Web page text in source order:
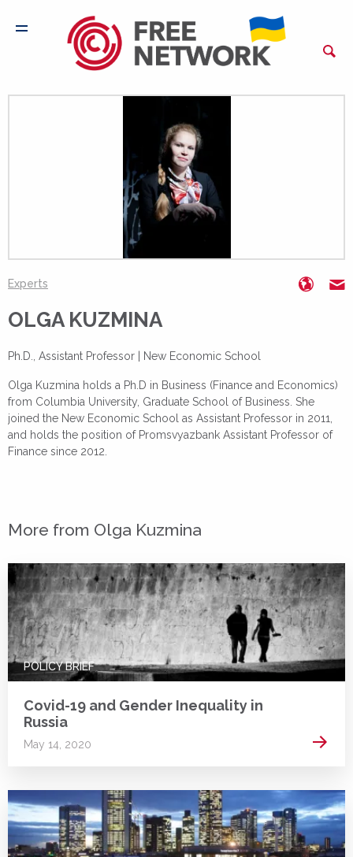
Experts
OLGA KUZMINA
Ph.D., Assistant Professor | New Economic School
Olga Kuzmina holds a Ph.D in Business (Finance and Economics)
from Columbia University, Graduate School of Business. She
joined the New Economic School as Assistant Professor in 2011,
and holds the position of Promsvyazbank Assistant Professor of
Finance since 2012.
More from Olga Kuzmina
POLICY BRIEF
Covid-19 and Gender Inequality in
Russia
May 14, 2020 Read